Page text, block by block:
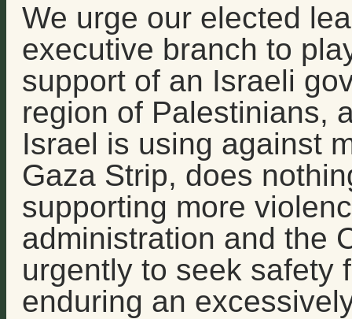
We urge our elected
executive branch to
support of an Israeli
region of Palestinians,
Israel is using against
Gaza Strip, does
supporting more
administration and the
urgently to seek safety
enduring an